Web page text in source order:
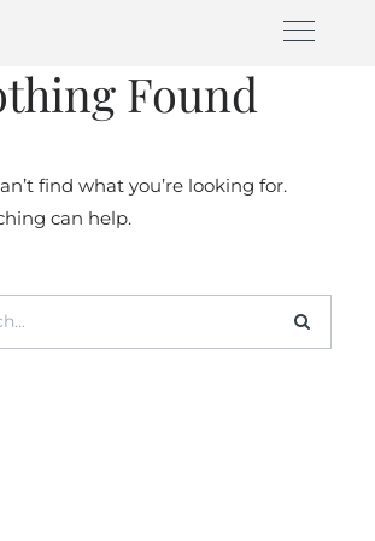
Found
find what you’re looking for.
can help.